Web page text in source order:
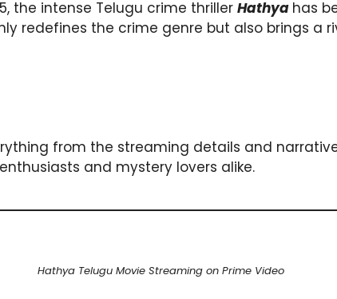
the intense Telugu crime thriller Hathya has
redefines the crime genre but also brings a
from the streaming details and
and mystery lovers alike.
Hathya Telugu Movie Streaming on Prime Video